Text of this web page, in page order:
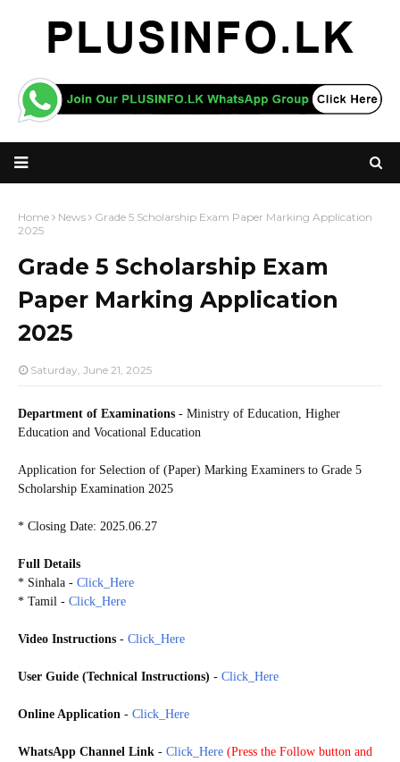
Home News
Grade 5 Scholarship Exam Paper Marking Application
2025
Grade 5 Scholarship Exam
Paper Marking Application
2025
Saturday, June 21, 2025
Department of Examinations - Ministry of Education, Higher
Education and Vocational Education
Application for Selection of (Paper) Marking Examiners to Grade 5
Scholarship Examination 2025
* Closing Date: 2025.06.27
Full Details
* Sinhala - Click_Here
* Tamil - Click_Here
Video Instructions - Click_Here
User Guide (Technical Instructions) - Click_Here
Online Application - Click_Here
WhatsApp Channel Link - Click_Here (Press the Follow button and